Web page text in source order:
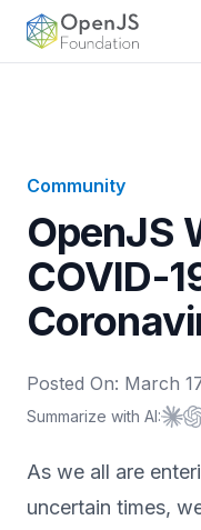
OpenJS Foundation
Community
OpenJS
COVID-
Posted On: March
Summarize with AI:
As we all are
uncertain times,